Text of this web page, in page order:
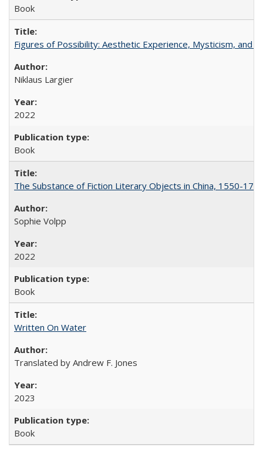
Book
Figures of Possibility: Aesthetic Experience, Mysticism, and
Niklaus Largier
2022
Book
The Substance of Fiction Literary Objects in China, 1550-
Sophie Volpp
2022
Book
Written On Water
Translated by Andrew F. Jones
2023
Book